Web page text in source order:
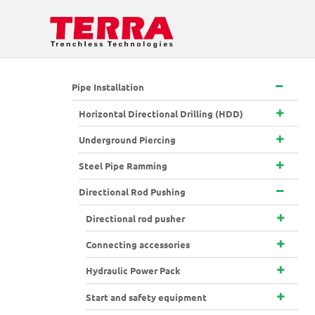
Pipe Installation
Horizontal Directional Drilling (HDD)
Underground Piercing
Steel Pipe Ramming
Directional Rod Pushing
Directional rod pusher
Connecting accessories
Hydraulic Power Pack
Start and safety equipment